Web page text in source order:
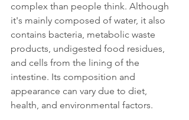
complex than people think. Although
it's mainly composed of water, it also
contains bacteria, metabolic waste
products, undigested food residues,
and cells from the lining of the
intestine. Its composition and
appearance can vary due to diet,
health, and environmental factors.